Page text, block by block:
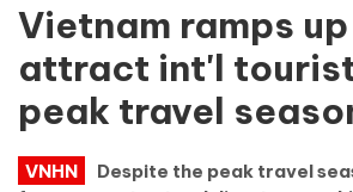
Vietnam ramps
attract int'l
peak travel
VNHN
Despite the peak travel